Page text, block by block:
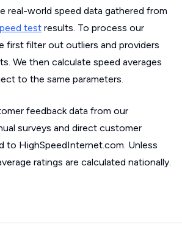
real-world speed data gathered from
test results. To process our
first filter out outliers and providers
We then calculate speed averages
to the same parameters.
feedback data from our
surveys and direct customer
to HighSpeedInternet.com. Unless
ratings are calculated nationally.